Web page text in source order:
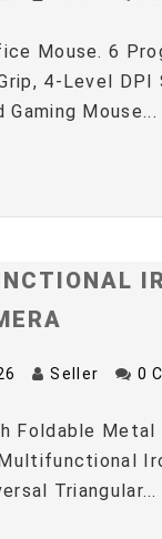
Mouse. 6
4-Level
Gaming Mouse...
Seller 0
Foldable Metal
Triangular...